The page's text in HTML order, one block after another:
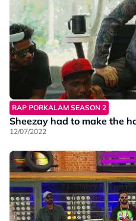
RAP PORKALAM SEASON 2
Sheezay had to make the
12/07/2022